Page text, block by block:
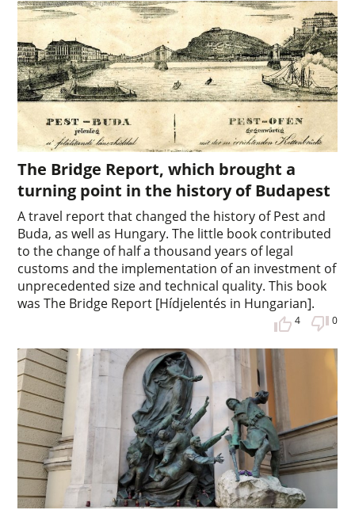
The Bridge Report, which brought a
turning point in the history of Budapest
A travel report that changed the history of Pest and
Buda, as well as Hungary. The little book contributed
to the change of half a thousand years of legal
customs and the implementation of an investment of
unprecedented size and technical quality. This book
was The Bridge Report [Hídjelentés in Hungarian].
4 0